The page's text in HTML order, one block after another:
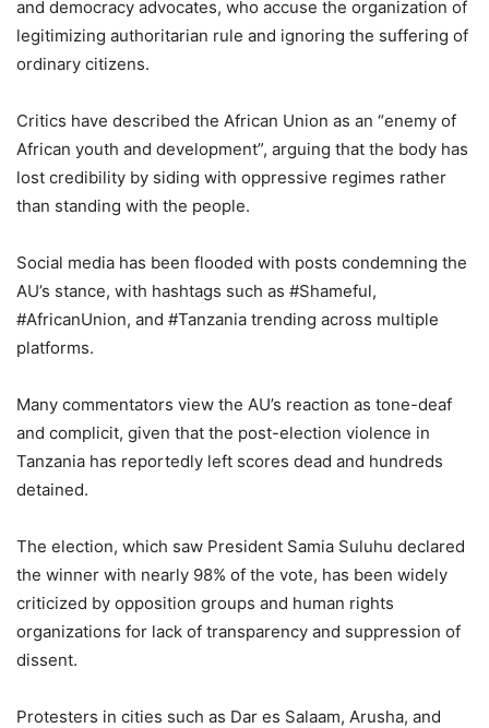
and democracy advocates, who accuse the organization of
legitimizing authoritarian rule and ignoring the suffering of
ordinary citizens.
Critics have described the African Union as an “enemy of
African youth and development”, arguing that the body has
lost credibility by siding with oppressive regimes rather
than standing with the people.
Social media has been flooded with posts condemning the
AU’s stance, with hashtags such as #Shameful,
#AfricanUnion, and #Tanzania trending across multiple
platforms.
Many commentators view the AU’s reaction as tone-deaf
and complicit, given that the post-election violence in
Tanzania has reportedly left scores dead and hundreds
detained.
The election, which saw President Samia Suluhu declared
the winner with nearly 98% of the vote, has been widely
criticized by opposition groups and human rights
organizations for lack of transparency and suppression of
dissent.
Protesters in cities such as Dar es Salaam, Arusha, and